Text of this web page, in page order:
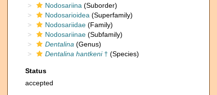
Nodosariina (Suborder)
Nodosarioidea (Superfamily)
Nodosariidae (Family)
Nodosariinae (Subfamily)
Dentalina (Genus)
Dentalina hantkeni† (Species)
Status
accepted